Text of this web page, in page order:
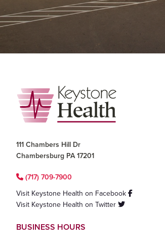
Footer
111 Chambers Hill Dr
Chambersburg PA 17201
(717) 709-7900
Visit Keystone Health on Facebook
Visit Keystone Health on Twitter
BUSINESS HOURS